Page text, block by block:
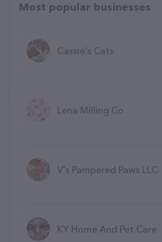
Most popular businesses
Cassie's Cats
Lena Milling Co
V's Pampered Paws LLC
KY Home And Pet Care